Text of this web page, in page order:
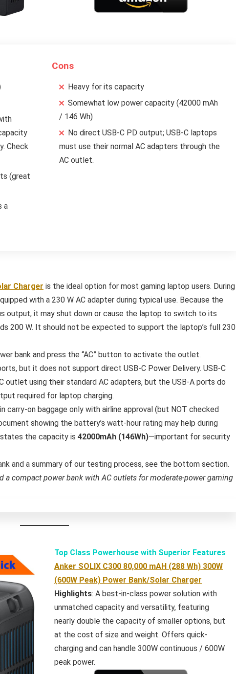
Check
(great
a
Cons
Heavy for its capacity
Somewhat low power capacity (42000 mAh
/ 146 Wh)
No direct USB-C PD output; USB-C laptops
must use their normal AC adapters through the
AC outlet.
Charger is the ideal option for most gaming laptop users. During
with a 230 W AC adapter during typical use. Because the
output, it may shut down or cause the laptop to switch to its
200 W. It should not be expected to support the laptop’s full 230
bank and press the “AC” button to activate the outlet.
but it does not support direct USB-C Power Delivery. USB-C
outlet using their standard AC adapters, but the USB-A ports do
required for laptop charging.
carry-on baggage only with airline approval (but NOT checked
showing the battery’s watt-hour rating may help during
the capacity is 42000mAh (146Wh)—important for security
and a summary of our testing process, see the bottom section.
a compact power bank with AC outlets for moderate-power gaming
Top Class Powerhouse with Superior Features
Anker SOLIX C300 80,000 mAH (288 Wh) 300W
(600W Peak) Power Bank/Solar Charger
Highlights: A best-in-class power solution with
unmatched capacity and versatility, featuring
nearly double the capacity of smaller options, but
at the cost of size and weight. Offers quick-
charging and can handle 300W continuous / 600W
peak power.